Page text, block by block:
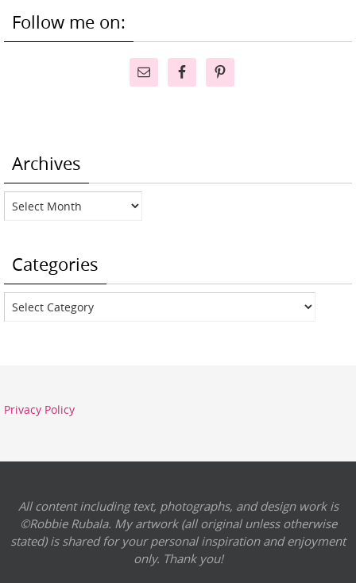
Follow me on:
Archives
Archives
Categories
Categories
Privacy Policy
All content including text, photographs, and design work is
©Robbie Rubala. My artwork (all original unless otherwise
stated) is shared for your personal inspiration and enjoyment
only. Thank you!